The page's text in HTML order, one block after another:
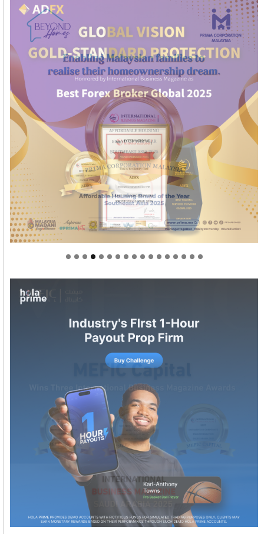
Welcome to Himel : Products of today, ready for
tomorrow